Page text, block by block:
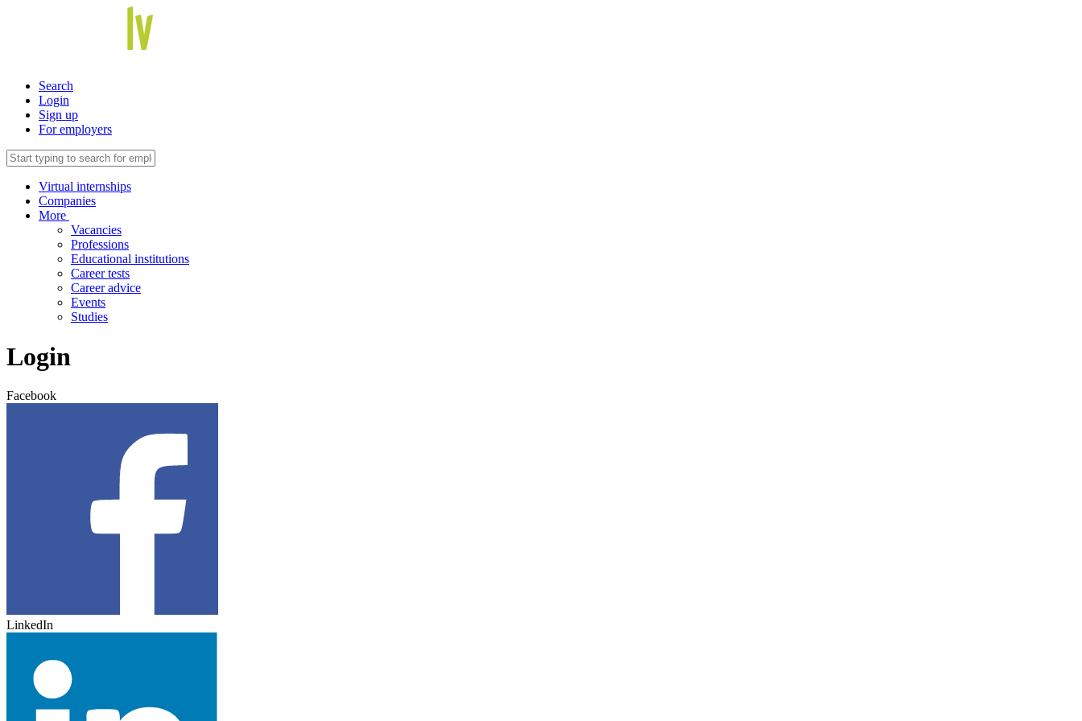
Search
Login
Sign up
For employers
Virtual internships
Companies
More
Vacancies
Professions
Educational institutions
Career tests
Career advice
Events
Studies
Login
Facebook
LinkedIn